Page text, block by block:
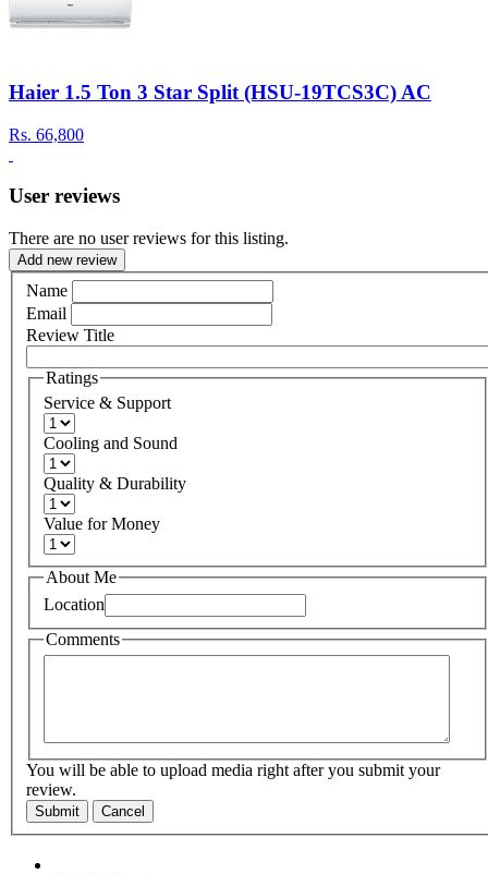
Haier 1.5 Ton 3 Star Split (HSU-19TCS3C) AC
Rs. 66,800
User reviews
There are no user reviews for this listing.
Add new review
Name
Email
Review Title
Ratings
Service & Support
Cooling and Sound
Quality & Durability
Value for Money
About Me
Location
Comments
You will be able to upload media right after you submit your
review.
Submit Cancel